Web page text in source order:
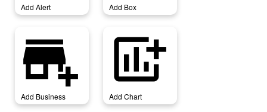
Add Alert Add Box
add_business
Add Business
add_chart
Add Chart